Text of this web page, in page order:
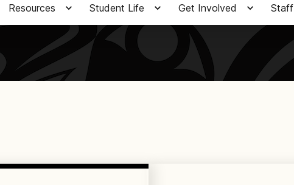
Resources Student Life Get Involved Staff